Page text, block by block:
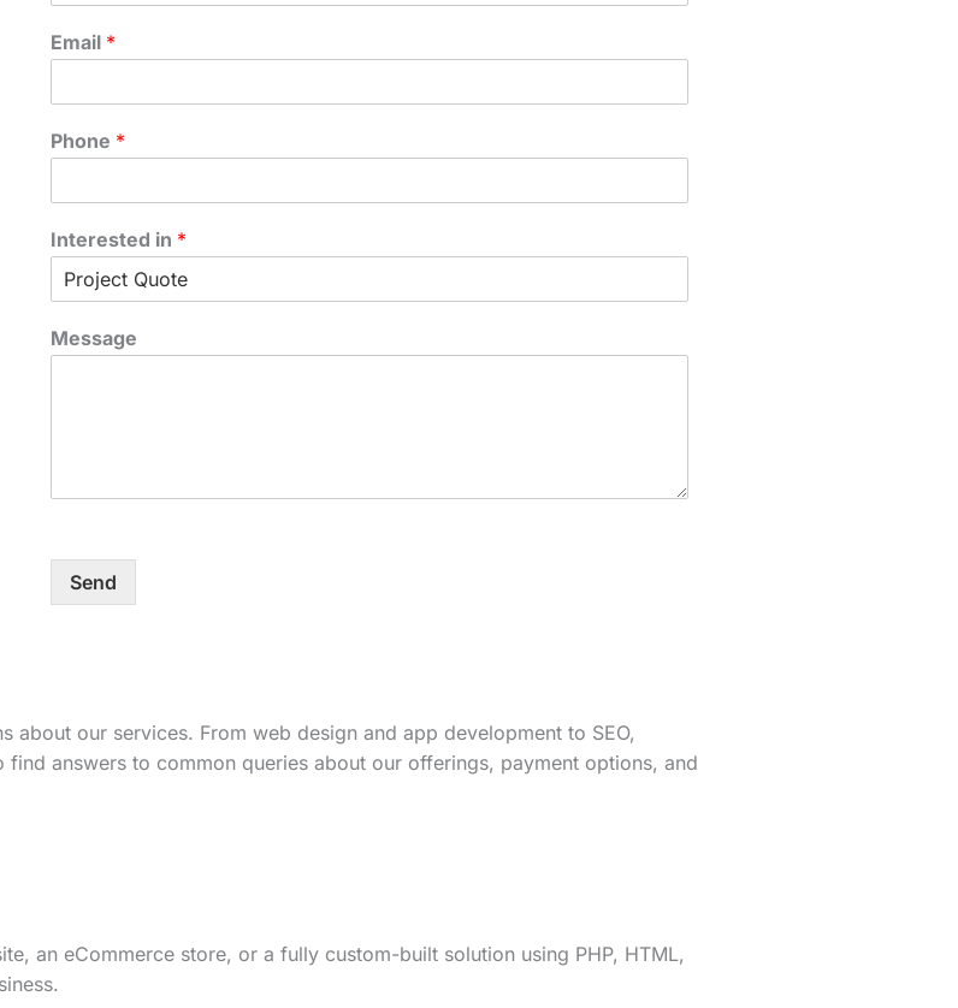
Email *
Phone *
Interested in *
Message
Send
our services. From web design and app development to SEO,
find answers to common queries about our offerings, payment options, and
an eCommerce store, or a fully custom-built solution using PHP, HTML,